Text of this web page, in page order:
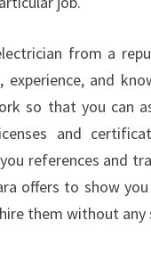
from a
experience, and
so that you can
and
references and
offers to show
them without